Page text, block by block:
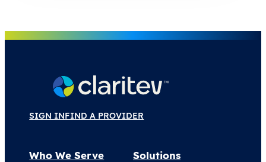
SIGN INFIND A PROVIDER
Who We Serve
Solutions